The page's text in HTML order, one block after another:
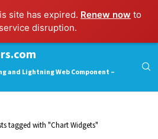
site has expired. Renew now to
disruption.
and Lightning Web Component –
tagged with "Chart Widgets"